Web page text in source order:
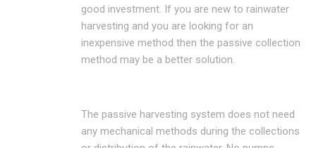
good investment. If you are new to rainwater
harvesting and you are looking for an
inexpensive method then the passive collection
method may be a better solution.
The passive harvesting system does not need
any mechanical methods during the collections